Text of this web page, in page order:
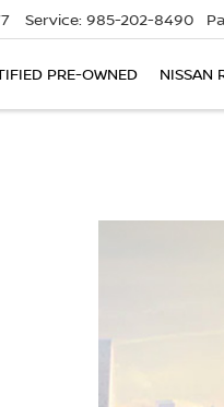
Service: 985-202-8490
PRE-OWNED NISSAN